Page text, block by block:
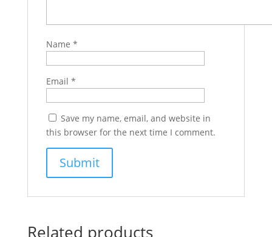
Name *
Email *
Save my name, email, and website in
this browser for the next time I comment.
Related products